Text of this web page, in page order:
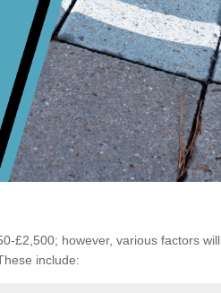
£2,500; however, various factors will
include: